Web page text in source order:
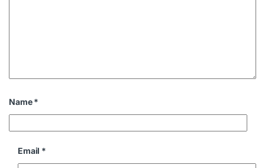
Name*
Email *